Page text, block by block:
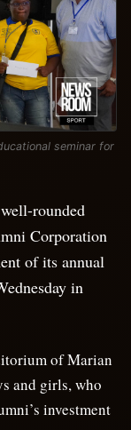
seminar for
rounded
Corporation
of its annual
in
of Marian
and girls, who
investment